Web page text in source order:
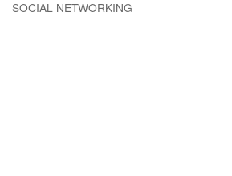
SOCIAL NETWORKING